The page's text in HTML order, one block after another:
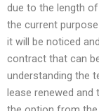
due to the length
the current
it will be noticed
contract that can
understanding the
lease renewed